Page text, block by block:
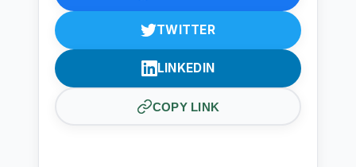
TWITTER
LINKEDIN
COPY LINK